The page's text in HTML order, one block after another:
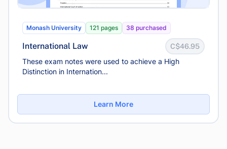
Monash University 121 pages 38 purchased
International Law C$46.95
These exam notes were used to achieve a High
Distinction in Internation...
Learn More